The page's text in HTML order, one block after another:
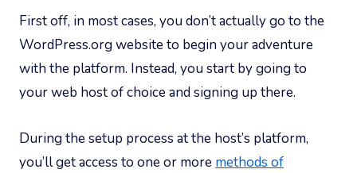
First off, in most cases, you don’t actually go to the
WordPress.org website to begin your adventure
with the platform. Instead, you start by going to
your web host of choice and signing up there.
During the setup process at the host’s platform,
you’ll get access to one or more methods of